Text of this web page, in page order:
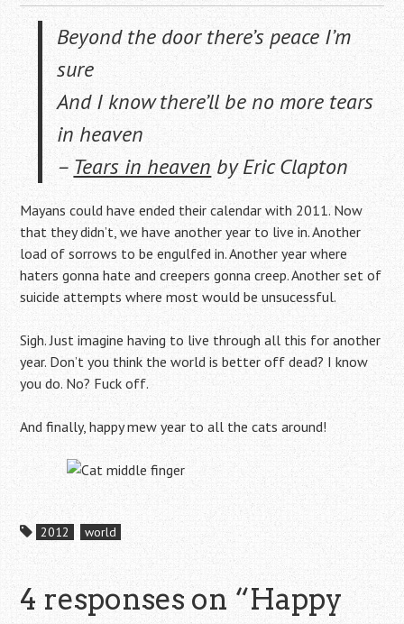
Beyond the door there’s peace I’m
sure
And I know there’ll be no more tears
in heaven
–Tears in heaven by Eric Clapton
Mayans could have ended their calendar with 2011. Now
that they didn’t, we have another year to live in. Another
load of sorrows to be engulfed in. Another year where
haters gonna hate and creepers gonna creep. Another set of
suicide attempts where most would be unsucessful.
Sigh. Just imagine having to live through all this for another
year. Don’t you think the world is better off dead? I know
you do. No? Fuck off.
And finally, happy mew year to all the cats around!
2012 world
4 responses on “Happy